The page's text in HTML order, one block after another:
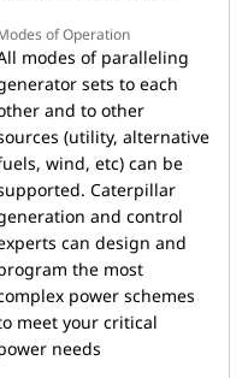
of Operation
modes of paralleling
sets to each
and to other
(utility, alternative
wind, etc) can be
Caterpillar
and control
can design and
the most
power schemes
meet your critical
needs